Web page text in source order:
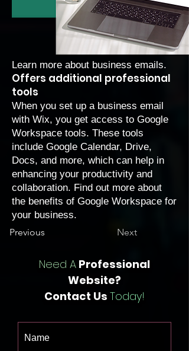
Learn more about business emails.
Offers additional professional
tools
When you set up a business email
with Wix, you get access to Google
Workspace tools. These tools
include Google Calendar, Drive,
Docs, and more, which can help in
enhancing your productivity and
collaboration. Find out more about
the benefits of Google Workspace for
your business.
Previous
Next
Need A Professional
Website?
Contact Us Today!